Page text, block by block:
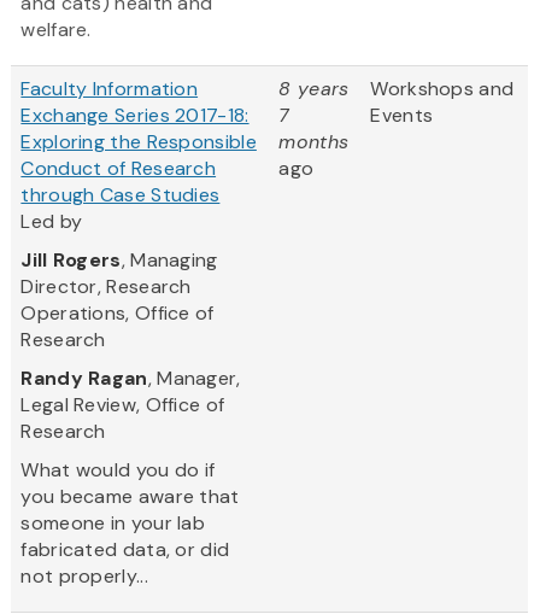
welfare.
Faculty Information
Exchange Series 2017-18:
Exploring the Responsible
Conduct of Research
through Case Studies
Led by
Jill Rogers, Managing
Director, Research
Operations, Office of
Research
Randy Ragan, Manager,
Legal Review, Office of
Research
What would you do if
you became aware that
someone in your lab
fabricated data, or did
not properly...
8 years
7
months
ago
Workshops and
Events